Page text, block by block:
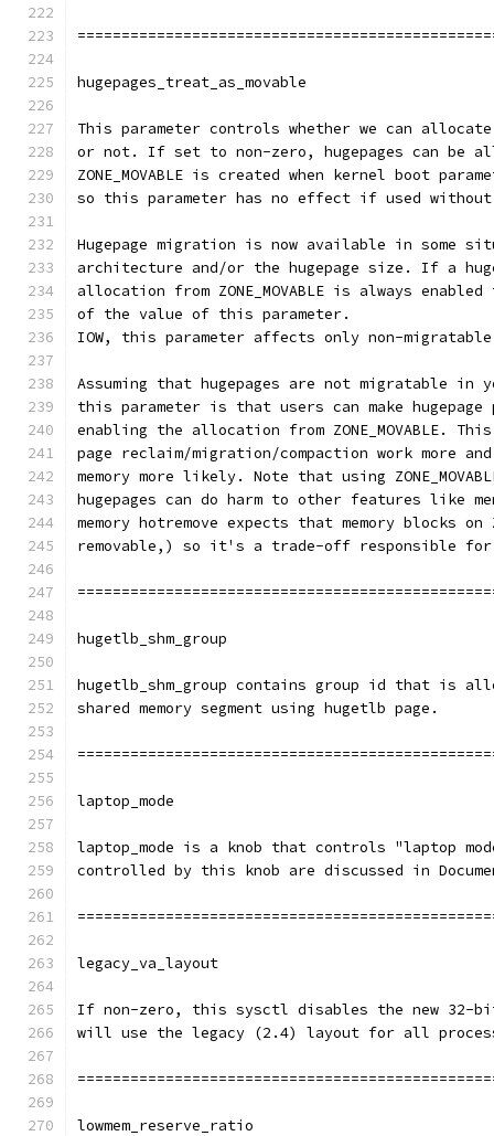
hugepages_treat_as_movable
This parameter controls whether we can allocate
or not. If set to non-zero, hugepages can be
ZONE_MOVABLE is created when kernel boot
so this parameter has no effect if used
Hugepage migration is now available in some
architecture and/or the hugepage size. If a
allocation from ZONE_MOVABLE is always
of the value of this parameter.
IOW, this parameter affects only non-migratable
Assuming that hugepages are not migratable in
this parameter is that users can make
enabling the allocation from ZONE_MOVABLE. This
page reclaim/migration/compaction work more
memory more likely. Note that using
hugepages can do harm to other features like
memory hotremove expects that memory blocks on
removable,) so it's a trade-off responsible
hugetlb_shm_group
hugetlb_shm_group contains group id that is
shared memory segment using hugetlb page.
laptop_mode
laptop_mode is a knob that controls "laptop
controlled by this knob are discussed in
legacy_va_layout
If non-zero, this sysctl disables the new 32-
will use the legacy (2.4) layout for all
lowmem_reserve_ratio